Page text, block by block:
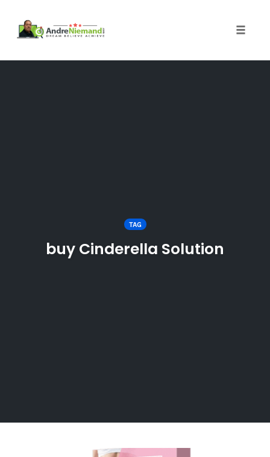
TAG
buy Cinderella Solution